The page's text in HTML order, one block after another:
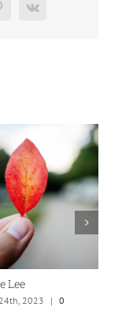
Vk
Lee
2023 | 0